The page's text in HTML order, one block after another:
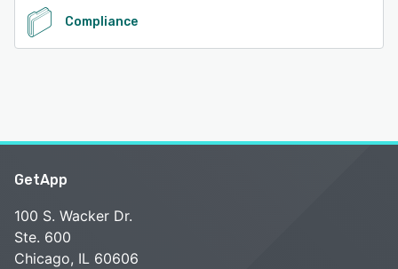
Compliance
GetApp
100 S. Wacker Dr.
Ste. 600
Chicago, IL 60606